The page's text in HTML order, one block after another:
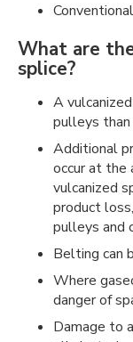
What are
splice?
A
pulleys
Additional
occur at the
vulcanized
product
pulleys and
Belting can
Where
danger of
Damage to